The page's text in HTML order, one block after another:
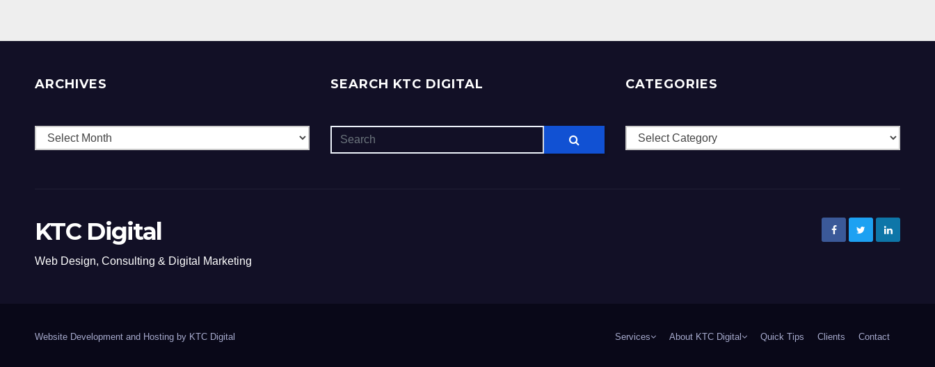
ARCHIVES
Archives
SEARCH KTC DIGITAL CATEGORIES
Categories
KTC Digital
Web Design, Consulting & Digital Marketing
Website Development and Hosting by KTC Digital Services About KTC Digital Quick Tips Clients Contact